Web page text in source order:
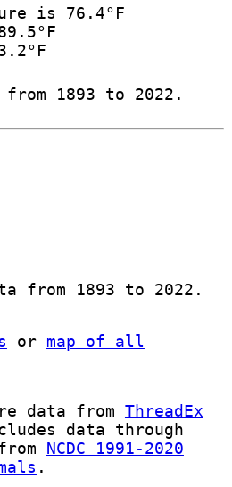
is 76.4°F
from 1893 to 2022.
from 1893 to 2022.
or map of all
data from ThreadEx
data through
NCDC 1991-2020
.